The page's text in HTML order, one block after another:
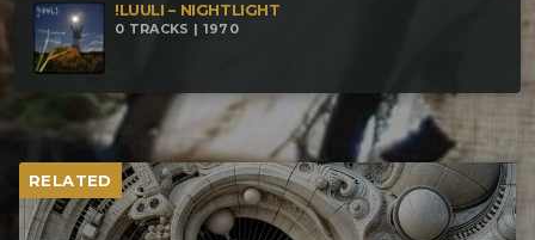
!LUULI – NIGHTLIGHT
0 TRACKS | 1970
RELATED